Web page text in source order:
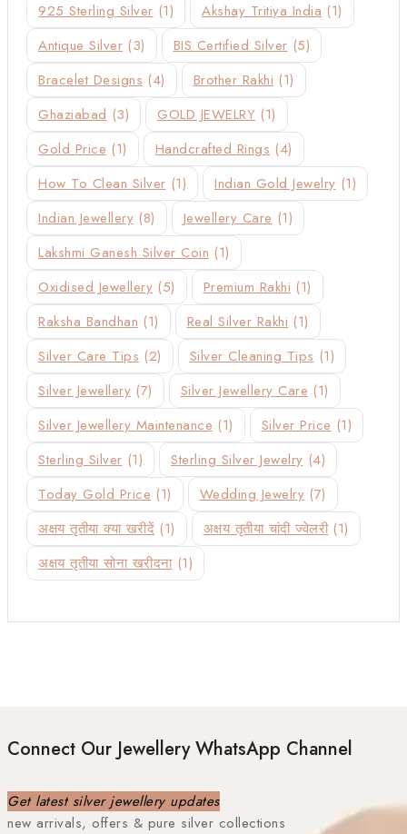
925 Sterling Silver (1) Akshay Tritiya India (1)
Antique Silver (3) BIS Certified Silver (5)
Bracelet Designs (4) Brother Rakhi (1)
Ghaziabad (3) GOLD JEWELRY (1)
Gold Price (1) Handcrafted Rings (4)
How To Clean Silver (1) Indian Gold Jewelry (1)
Indian Jewellery (8) Jewellery Care (1)
Lakshmi Ganesh Silver Coin (1)
Oxidised Jewellery (5) Premium Rakhi (1)
Raksha Bandhan (1) Real Silver Rakhi (1)
Silver Care Tips (2) Silver Cleaning Tips (1)
Silver Jewellery (7) Silver Jewellery Care (1)
Silver Jewellery Maintenance (1) Silver Price (1)
Sterling Silver (1) Sterling Silver Jewelry (4)
Today Gold Price (1) Wedding Jewelry (7)
अक्षय तृतीया क्या खरीदें (1) अक्षय तृतीया चांदी ज्वेलरी (1)
अक्षय तृतीया सोना खरीदना (1)
Connect Our Jewellery WhatsApp Channel
Get latest silver jewellery updates
new arrivals, offers & pure silver collections